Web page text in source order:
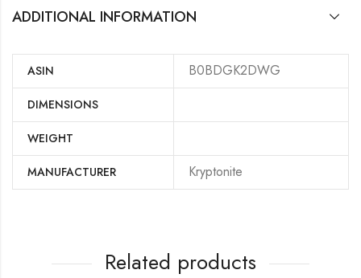
ADDITIONAL INFORMATION
ASIN B0BDGK2DWG
DIMENSIONS
WEIGHT
MANUFACTURER ‎Kryptonite
Related products